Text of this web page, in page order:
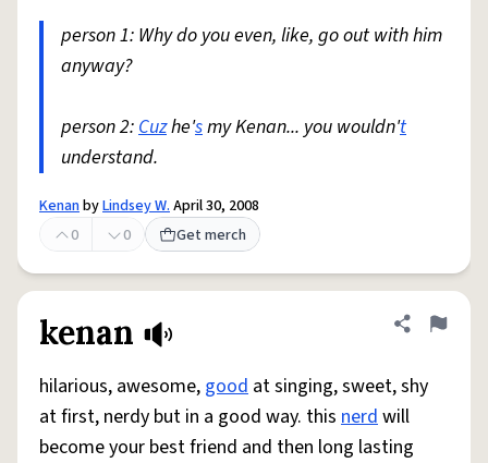
person 1: Why do you even, like, go out with him
anyway?
person 2:Cuzhe'smy Kenan... you wouldn't
understand.
KenanbyLindsey W.April 30, 2008
0
0 Get merch
kenan Share
Flag
hilarious, awesome, good at singing, sweet, shy
at first, nerdy but in a good way. this nerdwill
become your best friend and then long lasting